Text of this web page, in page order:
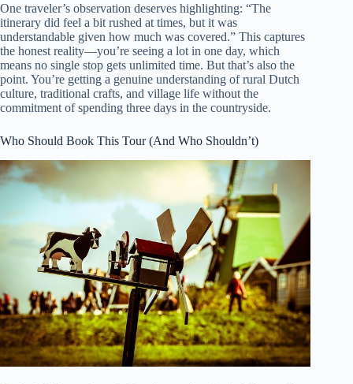
One traveler’s observation deserves highlighting: “The
itinerary did feel a bit rushed at times, but it was
understandable given how much was covered.” This captures
the honest reality—you’re seeing a lot in one day, which
means no single stop gets unlimited time. But that’s also the
point. You’re getting a genuine understanding of rural Dutch
culture, traditional crafts, and village life without the
commitment of spending three days in the countryside.
Who Should Book This Tour (And Who Shouldn’t)